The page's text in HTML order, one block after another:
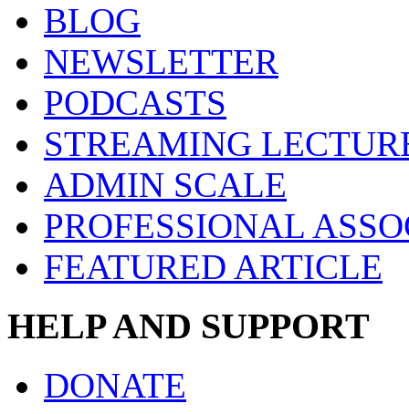
BLOG
NEWSLETTER
PODCASTS
STREAMING
ADMIN SCALE
PROFESSIONAL
FEATURED ARTICLE
HELP AND SUPPORT
DONATE